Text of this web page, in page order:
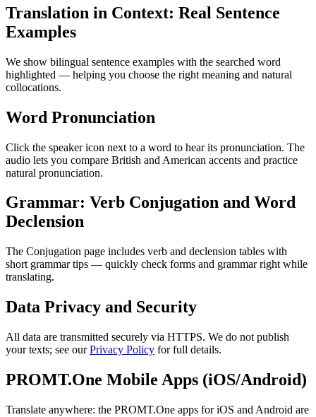
Translation in Context: Real Sentence
Examples
We show bilingual sentence examples with the searched word
highlighted — helping you choose the right meaning and natural
collocations.
Word Pronunciation
Click the speaker icon next to a word to hear its pronunciation. The
audio lets you compare British and American accents and practice
natural pronunciation.
Grammar: Verb Conjugation and Word
Declension
The Conjugation page includes verb and declension tables with
short grammar tips — quickly check forms and grammar right while
translating.
Data Privacy and Security
All data are transmitted securely via HTTPS. We do not publish
your texts; see ourPrivacy Policy for full details.
PROMT.One Mobile Apps (iOS/Android)
Translate anywhere: the PROMT.One apps for iOS and Android are